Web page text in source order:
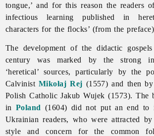
tongue,’ and for this reason the readers
infectious learning published in
characters for the flocks’ (from the
The development of thedidactic
century was marked by the strong
‘heretical’ sources, particularly by the
Calvinist Mikołaj Rej (1557) and then
Polish Catholic Jakub Wujek (1573). The
in Poland (1604) did not put an end to
Ukrainian readers, who were attracted
style and concern for the common